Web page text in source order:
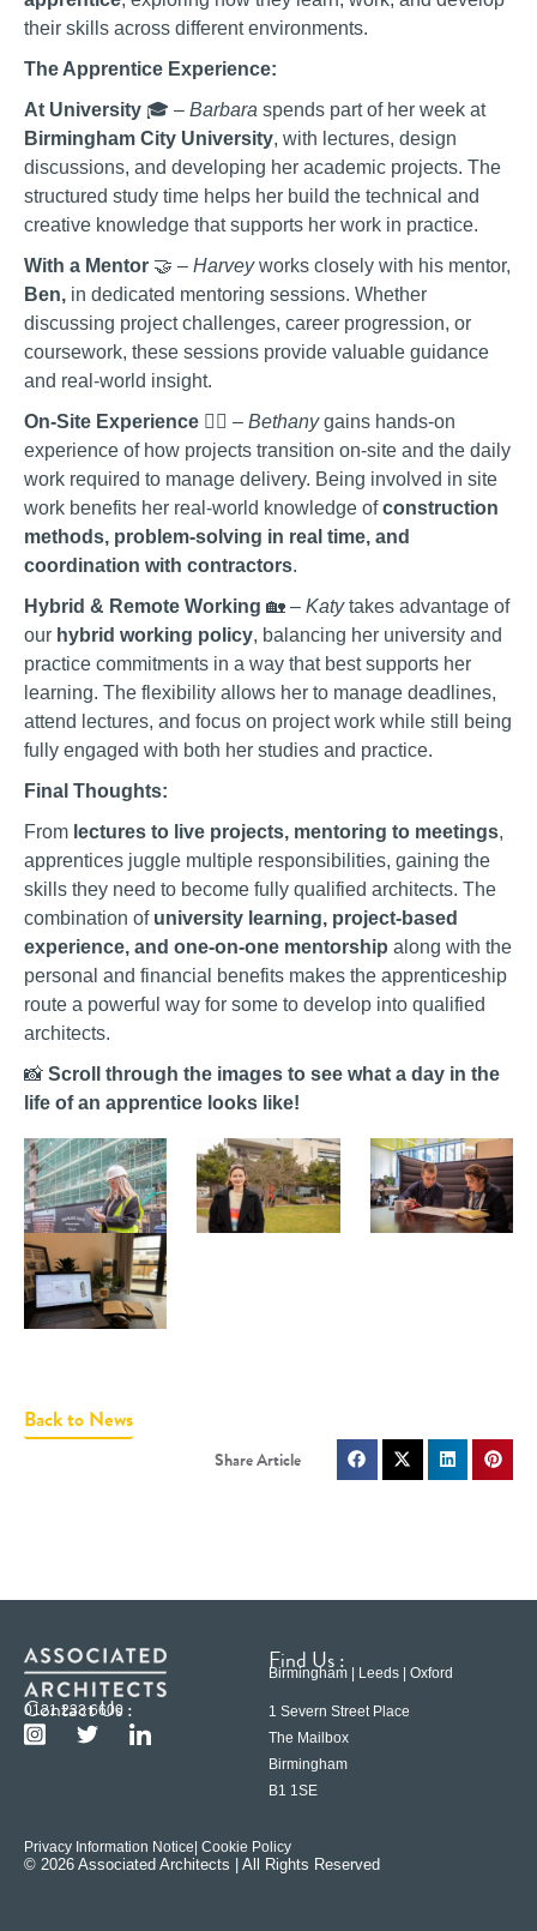
their skills across different environments.
The Apprentice Experience:
At University 🎓 – Barbara spends part of her week at
Birmingham City University, with lectures, design
discussions, and developing her academic projects. The
structured study time helps her build the technical and
creative knowledge that supports her work in practice.
With a Mentor 🤝 – Harveyworks closely with his mentor,
Ben, in dedicated mentoring sessions. Whether
discussing project challenges, career progression, or
coursework, these sessions provide valuable guidance
and real-world insight.
On-Site Experience 👷‍♀️ – Bethanygains hands-on
experience of how projects transition on-site and the daily
work required to manage delivery. Being involved in site
work benefits her real-world knowledge ofconstruction
methods, problem-solving in real time, and
coordination with contractors.
Hybrid & Remote Working 🏡 – Katytakes advantage of
our hybrid working policy, balancing her university and
practice commitments in a way that best supports her
learning. The flexibility allows her to manage deadlines,
attend lectures, and focus on project work while still being
fully engaged with both her studies and practice.
Final Thoughts:
From lectures to live projects, mentoring to meetings,
apprentices juggle multiple responsibilities, gaining the
skills they need to become fully qualified architects. The
combination of university learning, project-based
experience, and one-on-one mentorship along with the
personal and financial benefits makes the apprenticeship
route a powerful way for some to develop into qualified
architects.
📸 Scroll through the images to see what a day in the
life of an apprentice looks like!
Back to News
Contact Us :
0121 233 6600
Find Us :
Birmingham | Leeds | Oxford
1 Severn Street Place
The Mailbox
Birmingham
B1 1SE
Privacy Information Notice| Cookie Policy
© 2026 Associated Architects | All Rights Reserved